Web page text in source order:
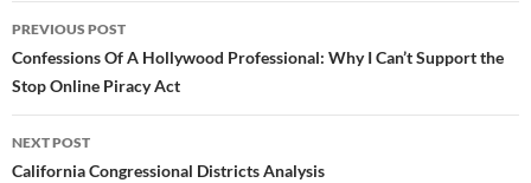
Post
navigation
PREVIOUS POST
Confessions Of A Hollywood Professional: Why I Can’t Support the
Stop Online Piracy Act
NEXT POST
California Congressional Districts Analysis